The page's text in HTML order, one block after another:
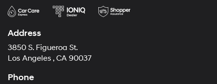
Address
3850 S. Figueroa St.
Los Angeles , CA 90037
Phone